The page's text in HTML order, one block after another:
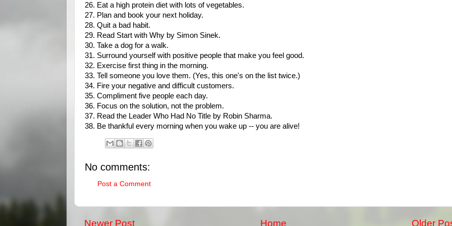
26. Eat a high protein diet with lots of vegetables.
27. Plan and book your next holiday.
28. Quit a bad habit.
29. Read Start with Why by Simon Sinek.
30. Take a dog for a walk.
31. Surround yourself with positive people that make you feel good.
32. Exercise first thing in the morning.
33. Tell someone you love them. (Yes, this one's on the list twice.)
34. Fire your negative and difficult customers.
35. Compliment five people each day.
36. Focus on the solution, not the problem.
37. Read the Leader Who Had No Title by Robin Sharma.
38. Be thankful every morning when you wake up -- you are alive!
No comments:
Post a Comment
Newer Post Older
Home